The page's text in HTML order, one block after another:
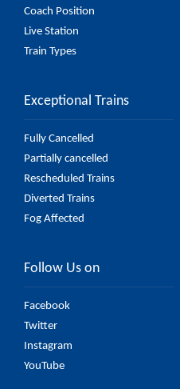
Coach Position
Live Station
Train Types
Exceptional Trains
Fully Cancelled
Partially cancelled
Rescheduled Trains
Diverted Trains
Fog Affected
Follow Us on
Facebook
Twitter
Instagram
YouTube